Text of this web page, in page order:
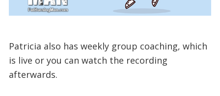
Patricia also has weekly group coaching, which
is live or you can watch the recording
afterwards.